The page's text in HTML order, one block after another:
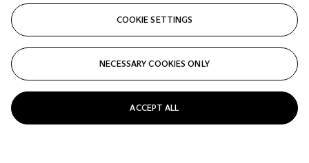
COOKIE SETTINGS
NECESSARY COOKIES ONLY
ACCEPT ALL